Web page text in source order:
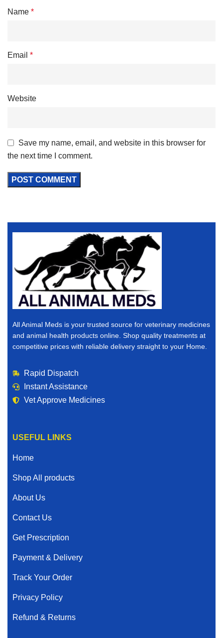
Name *
Email *
Website
Save my name, email, and website in this browser for
the next time I comment.
All Animal Meds is your trusted source for veterinary medicines
and animal health products online. Shop quality treatments at
competitive prices with reliable delivery straight to your Home.
Rapid Dispatch
Instant Assistance
Vet Approve Medicines
USEFUL LINKS
Home
Shop All products
About Us
Contact Us
Get Prescription
Payment & Delivery
Track Your Order
Privacy Policy
Refund & Returns